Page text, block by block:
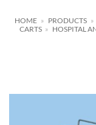
HOME » PRODUCTS »
CARTS » HOSPITAL